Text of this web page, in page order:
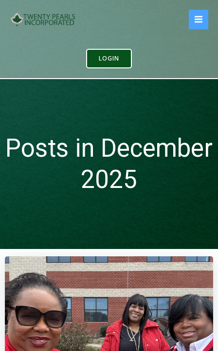
LOGIN
Posts in December
2025